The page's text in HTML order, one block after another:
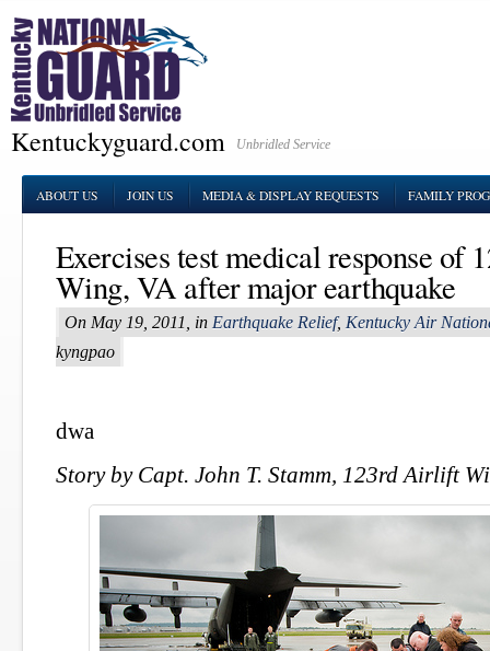
Kentuckyguard.com Unbridled Service
ABOUT US JOIN US MEDIA & DISPLAY REQUESTS FAMILY
Exercises test medical response of
Wing, VA after major earthquake
On May 19, 2011, in Earthquake Relief, Kentucky Air
kyngpao
dwa
Story by Capt. John T. Stamm, 123rd Airlift